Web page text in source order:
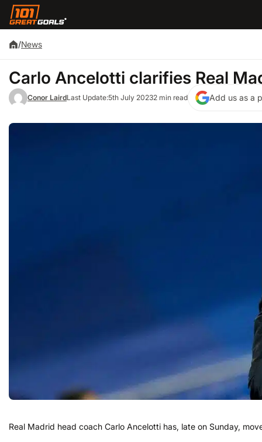
/News
Carlo Ancelotti clarifies Real
Conor LairdLast Update:5th July 20232 min read Add us as a
Real Madrid head coach Carlo Ancelotti has, late on Sunday,